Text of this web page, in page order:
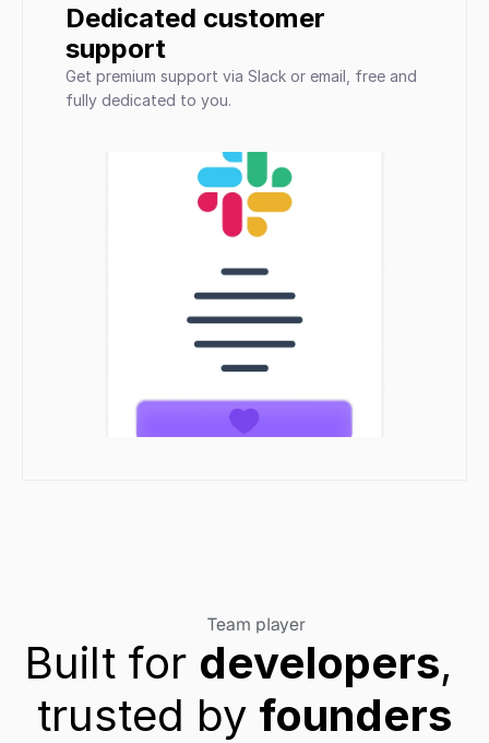
Dedicated customer
support
Get premium support via Slack or email, free and
fully dedicated to you.
Team player
Built for developers,
trusted by founders